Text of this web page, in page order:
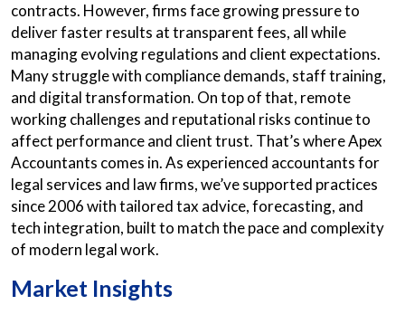
contracts. However, firms face growing pressure to
deliver faster results at transparent fees, all while
managing evolving regulations and client expectations.
Many struggle with compliance demands, staff training,
and digital transformation. On top of that, remote
working challenges and reputational risks continue to
affect performance and client trust. That’s where Apex
Accountants comes in. As experienced accountants for
legal services and law firms, we’ve supported practices
since 2006 with tailored tax advice, forecasting, and
tech integration, built to match the pace and complexity
of modern legal work.
Market Insights